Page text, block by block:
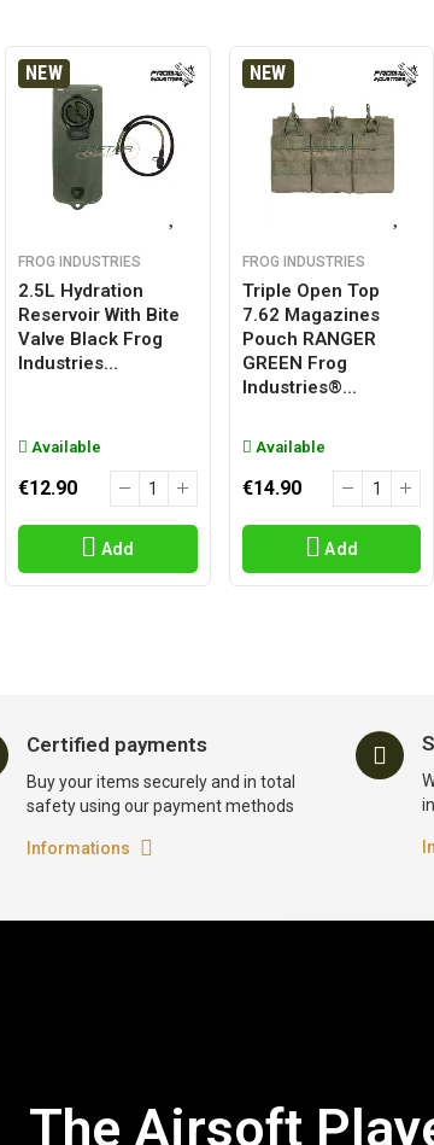
NEW
FROG INDUSTRIES
2.5L Hydration
Reservoir With Bite
Valve Black Frog
Industries...
Available
€12.90
Add
NEW
FROG INDUSTRIES
Triple Open Top
7.62 Magazines
Pouch RANGER
GREEN Frog
Industries®...
Available
€14.90
Add
Certified payments
Buy your items securely and in total
safety using our payment methods
Informations
The Airsoft